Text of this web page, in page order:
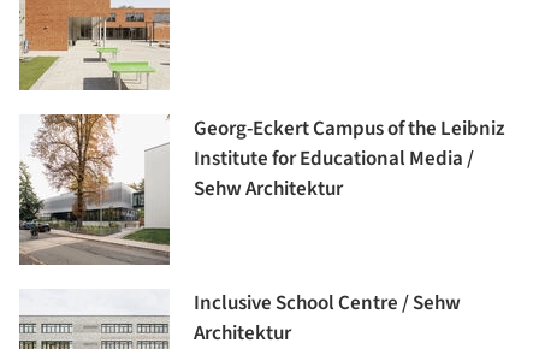
Georg-Eckert Campus of the Leibniz
Institute for Educational Media /
Sehw Architektur
Inclusive School Centre / Sehw
Architektur